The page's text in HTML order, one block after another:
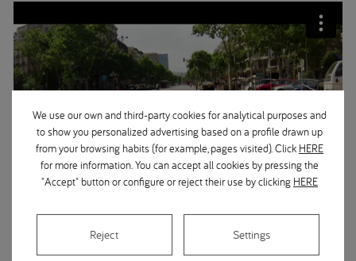
We use our own and third-party cookies for analytical purposes and
to show you personalized advertising based on a profile drawn up
from your browsing habits (for example, pages visited). Click HERE
for more information. You can accept all cookies by pressing the
"Accept" button or configure or reject their use by clicking HERE
Reject Settings